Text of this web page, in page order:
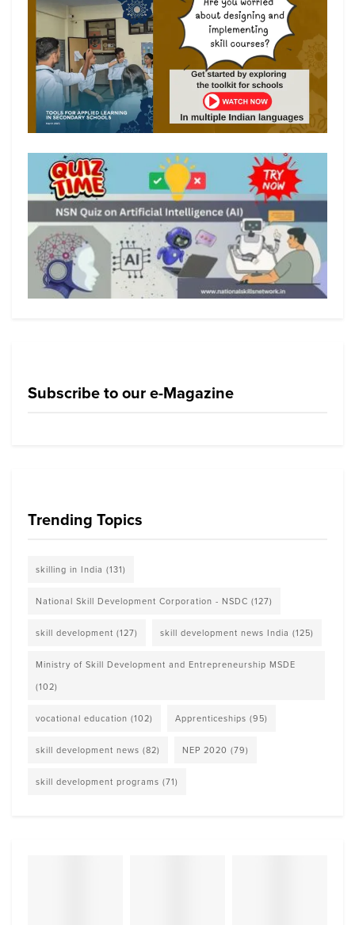
Subscribe to our e-Magazine
Trending Topics
skilling in India (131)
National Skill Development Corporation - NSDC (127)
skill development (127) skill development news India (125)
Ministry of Skill Development and Entrepreneurship MSDE
(102)
vocational education (102) Apprenticeships (95)
skill development news (82) NEP 2020 (79)
skill development programs (71)